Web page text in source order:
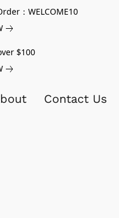
：WELCOME10
$100
Contact Us